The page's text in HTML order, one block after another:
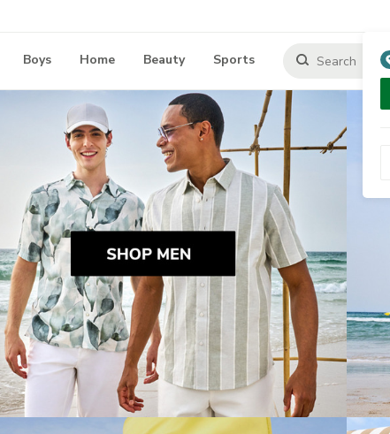
Boys Home Beauty Sports